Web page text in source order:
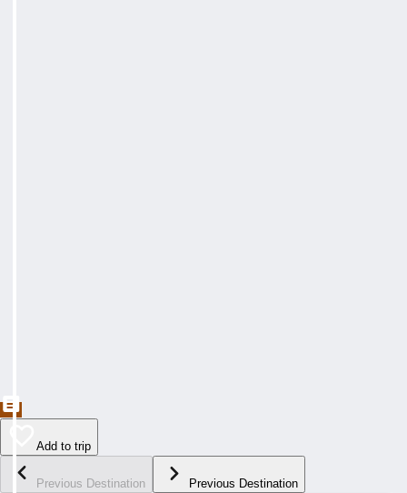
Add to trip
Previous Destination Previous Destination